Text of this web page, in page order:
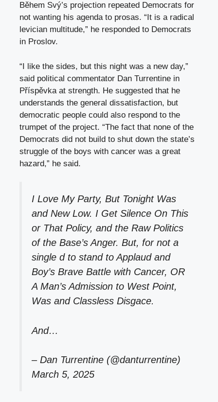
Během Svý’s projection repeated Democrats for
not wanting his agenda to prosas. “It is a radical
levician multitude,” he responded to Democrats
in Proslov.
“I like the sides, but this night was a new day,”
said political commentator Dan Turrentine in
Příspěvka at strength. He suggested that he
understands the general dissatisfaction, but
democratic people could also respond to the
trumpet of the project. “The fact that none of the
Democrats did not build to shut down the state’s
struggle of the boys with cancer was a great
hazard,” he said.
I Love My Party, But Tonight Was
and New Low. I Get Silence On This
or That Policy, and the Raw Politics
of the Base’s Anger. But, for not a
single d to stand to Applaud and
Boy’s Brave Battle with Cancer, OR
A Man’s Admission to West Point,
Was and Classless Disgace.
And…
– Dan Turrentine (@danturrentine)
March 5, 2025